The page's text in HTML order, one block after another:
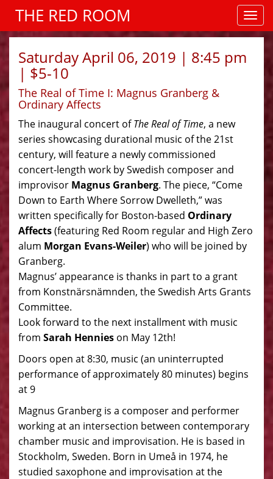
THE RED ROOM
Saturday April 06, 2019 | 8:45 pm
| $5-10
The Real of Time I: Magnus Granberg &
Ordinary Affects
The inaugural concert ofThe Real of Time, a new
series showcasing durational music of the 21st
century, will feature a newly commissioned
concert-length work by Swedish composer and
improvisor Magnus Granberg. The piece, “Come
Down to Earth Where Sorrow Dwelleth,” was
written specifically for Boston-based Ordinary
Affects(featuring Red Room regular and High Zero
alum Morgan Evans-Weiler) who will be joined by
Granberg.
Magnus’ appearance is thanks in part to a grant
from Konstnärsnämnden, the Swedish Arts Grants
Committee.
Look forward to the next installment with music
from Sarah Hennies on May 12th!
Doors open at 8:30, music (an uninterrupted
performance of approximately 80 minutes) begins
at 9
Magnus Granberg is a composer and performer
working at an intersection between contemporary
chamber music and improvisation. He is based in
Stockholm, Sweden. Born in Umeå in 1974, he
studied saxophone and improvisation at the